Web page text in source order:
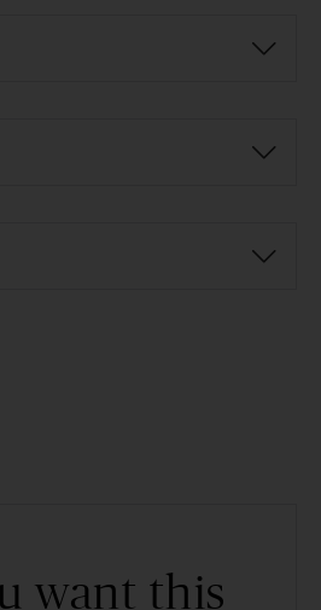
want this